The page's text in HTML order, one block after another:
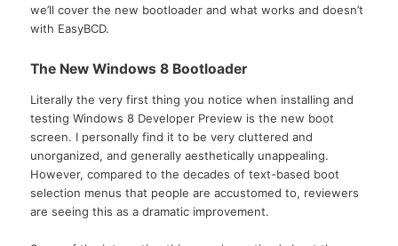
we’ll cover the new bootloader and what works and doesn’t
with EasyBCD.
The New Windows 8 Bootloader
Literally the very first thing you notice when installing and
testing Windows 8 Developer Preview is the new boot
screen. I personally find it to be very cluttered and
unorganized, and generally aesthetically unappealing.
However, compared to the decades of text-based boot
selection menus that people are accustomed to, reviewers
are seeing this as a dramatic improvement.